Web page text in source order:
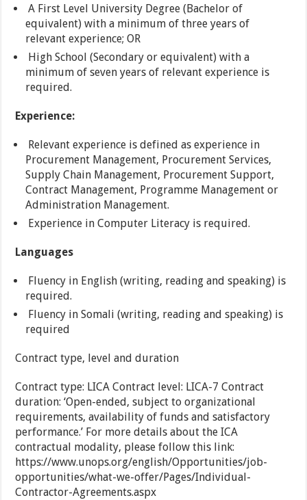
A First Level University Degree (Bachelor of
equivalent) with a minimum of three years of
relevant experience; OR
High School (Secondary or equivalent) with a
minimum of seven years of relevant experience is
required.
Experience:
Relevant experience is defined as experience in
Procurement Management, Procurement Services,
Supply Chain Management, Procurement Support,
Contract Management, Programme Management or
Administration Management.
Experience in Computer Literacy is required.
Languages
Fluency in English (writing, reading and speaking) is
required.
Fluency in Somali (writing, reading and speaking) is
required
Contract type, level and duration
Contract type: LICA Contract level: LICA-7 Contract
duration: ‘Open-ended, subject to organizational
requirements, availability of funds and satisfactory
performance.’ For more details about the ICA
contractual modality, please follow this link:
https://www.unops.org/english/Opportunities/job-
opportunities/what-we-offer/Pages/Individual-
Contractor-Agreements.aspx